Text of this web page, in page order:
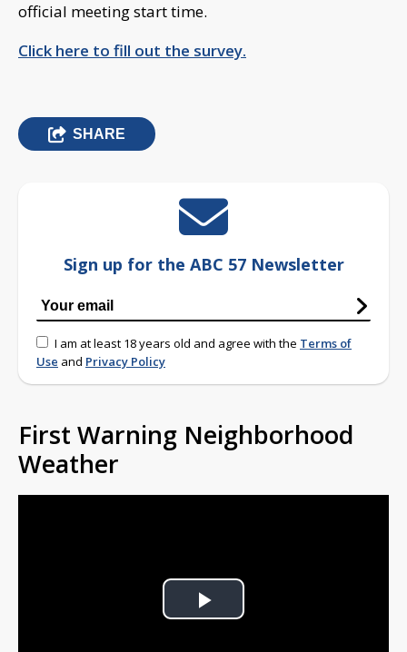
official meeting start time.
Click here to fill out the survey.
SHARE
Sign up for the ABC 57 Newsletter
I am at least 18 years old and agree with the Terms of
Use and Privacy Policy
First Warning Neighborhood
Weather
Play